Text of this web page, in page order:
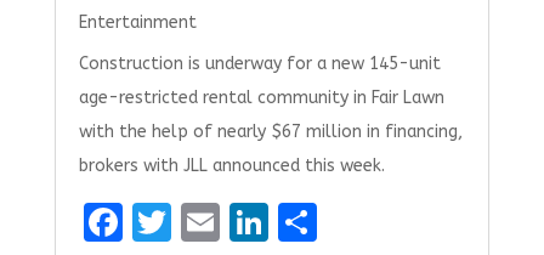
Entertainment
Construction is underway for a new 145-unit
age-restricted rental community in Fair Lawn
with the help of nearly $67 million in financing,
brokers with JLL announced this week.
F
T E Li S